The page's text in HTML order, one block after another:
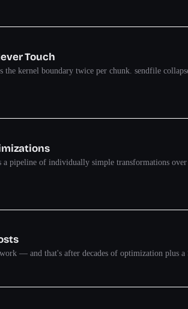
Touch
the kernel boundary twice per chunk. sendfile
pipeline of individually simple transformations
— and that's after decades of optimization plus